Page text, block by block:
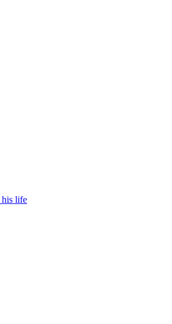
his life